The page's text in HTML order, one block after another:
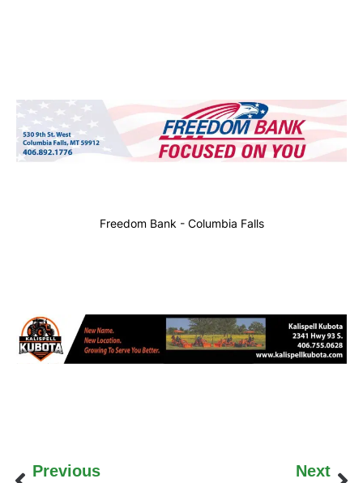
Freedom Bank - Columbia Falls
Previous Next